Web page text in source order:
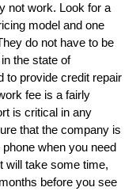
not work. Look for a
model and one
do not have to be
the state of
to provide credit repair
fee is a fairly
is critical in any
that the company is
when you need
will take some time,
before you see